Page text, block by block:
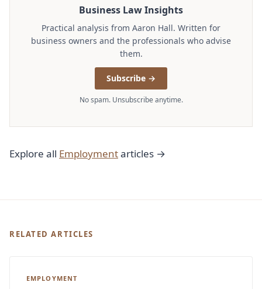
Business Law Insights
Practical analysis from Aaron Hall. Written for
business owners and the professionals who advise
them.
Subscribe →
No spam. Unsubscribe anytime.
Explore all Employmentarticles →
RELATED ARTICLES
EMPLOYMENT